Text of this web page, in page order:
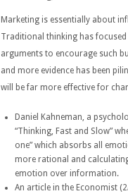
Marketing is essentially about
Traditional thinking has
arguments to encourage such
and more evidence has been
will be far more effective for
Daniel Kahneman, a
“Thinking, Fast and Slow”
one” which absorbs all
more rational and
emotion over information.
An article in the Economist